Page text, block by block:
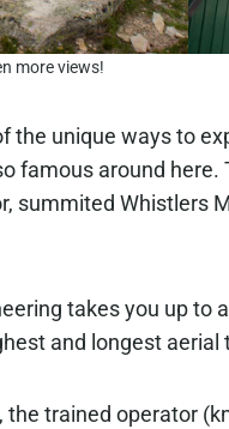
more views!
the unique ways to
famous around
summited Whistlers
takes you up to
and longest aerial
trained operator